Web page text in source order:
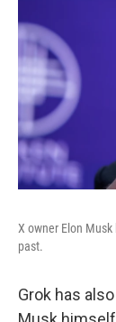
X owner Elon
past.
Grok has